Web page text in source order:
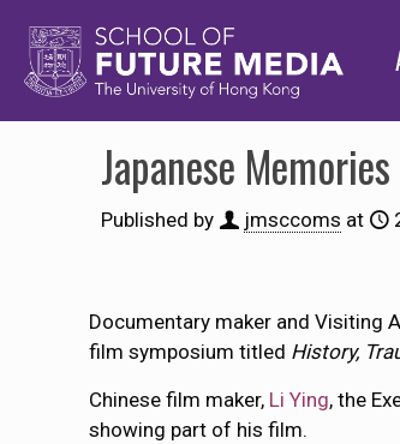
Japanese
Published by jmsccoms at
Documentary maker and Visiting
film symposium titled History,
Chinese film maker, Li Ying, the
showing part of his film.